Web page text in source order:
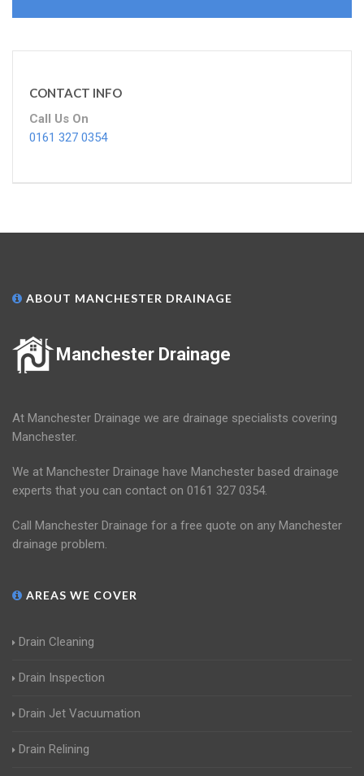
CONTACT INFO
Call Us On
0161 327 0354
ABOUT MANCHESTER DRAINAGE
Manchester Drainage
At Manchester Drainage we are drainage specialists covering
Manchester.
We at Manchester Drainage have Manchester based drainage
experts that you can contact on 0161 327 0354.
Call Manchester Drainage for a free quote on any Manchester
drainage problem.
AREAS WE COVER
Drain Cleaning
Drain Inspection
Drain Jet Vacuumation
Drain Relining